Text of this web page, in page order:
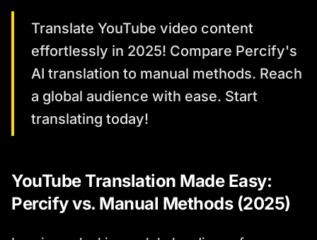
Translate YouTube video content
effortlessly in 2025! Compare Percify's
AI translation to manual methods. Reach
a global audience with ease. Start
translating today!
YouTube Translation Made Easy:
Percify vs. Manual Methods (2025)